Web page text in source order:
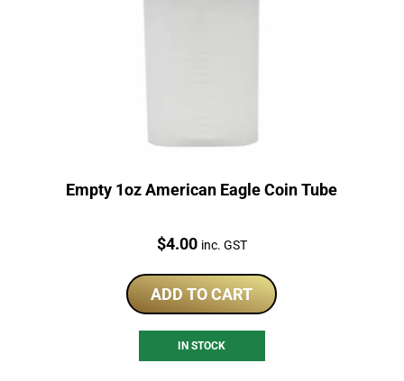
Empty 1oz American Eagle Coin Tube
Price:
$4.00 inc. GST
ADD TO CART
IN STOCK